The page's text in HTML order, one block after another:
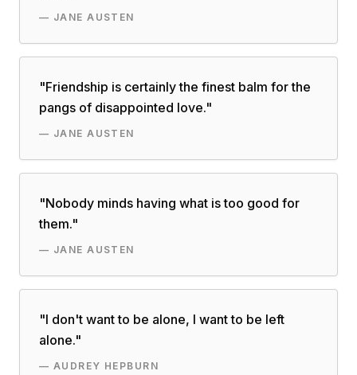
— JANE AUSTEN
"Friendship is certainly the finest balm for the
pangs of disappointed love."
— JANE AUSTEN
"Nobody minds having what is too good for
them."
— JANE AUSTEN
"I don't want to be alone, I want to be left
alone."
— AUDREY HEPBURN